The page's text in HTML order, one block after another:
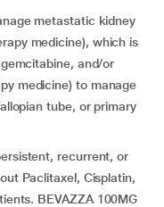
metastatic kidney
medicine), which is
and/or
medicine) to manage
tube, or primary
recurrent, or
Paclitaxel, Cisplatin,
BEVAZZA 100MG